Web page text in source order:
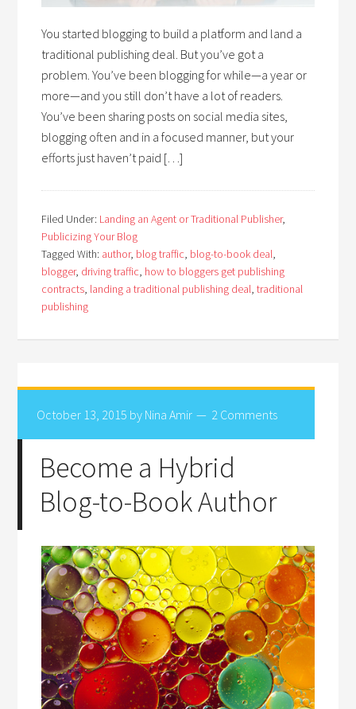
You started blogging to build a platform and land a
traditional publishing deal. But you’ve got a
problem. You’ve been blogging for while—a year or
more—and you still don’t have a lot of readers.
You’ve been sharing posts on social media sites,
blogging often and in a focused manner, but your
efforts just haven’t paid […]
Filed Under: Landing an Agent or Traditional Publisher,
Publicizing Your Blog
Tagged With: author, blog traffic, blog-to-book deal,
blogger, driving traffic, how to bloggers get publishing
contracts, landing a traditional publishing deal,traditional
publishing
October 13, 2015 by Nina Amir 2 Comments
Become a Hybrid
Blog-to-Book Author